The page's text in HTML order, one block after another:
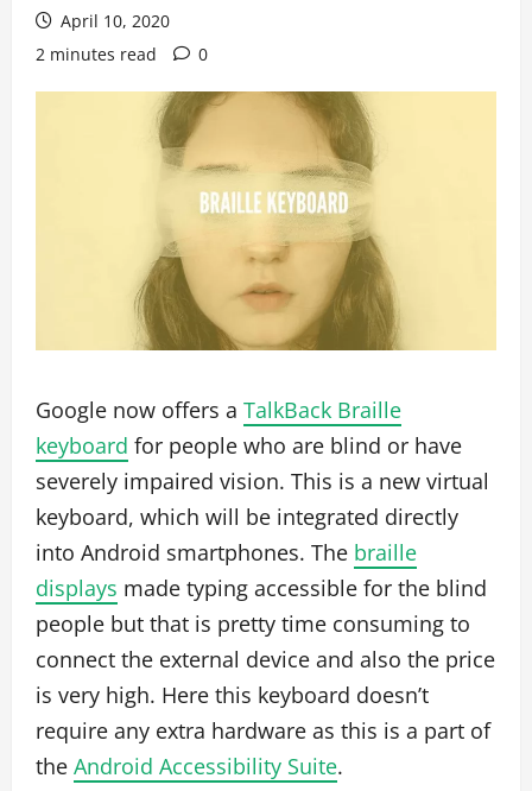
April 10, 2020
2 minutes read
0
Google now offers a TalkBack Braille
keyboard for people who are blind or have
severely impaired vision. This is a new virtual
keyboard, which will be integrated directly
into Android smartphones. The braille
displays made typing accessible for the blind
people but that is pretty time consuming to
connect the external device and also the price
is very high. Here this keyboard doesn’t
require any extra hardware as this is a part of
the Android Accessibility Suite.